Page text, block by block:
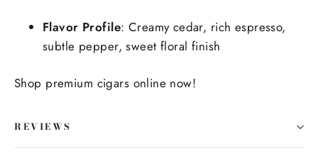
Flavor Profile: Creamy cedar, rich espresso,
subtle pepper, sweet floral finish
Shop premium cigars online now!
REVIEWS